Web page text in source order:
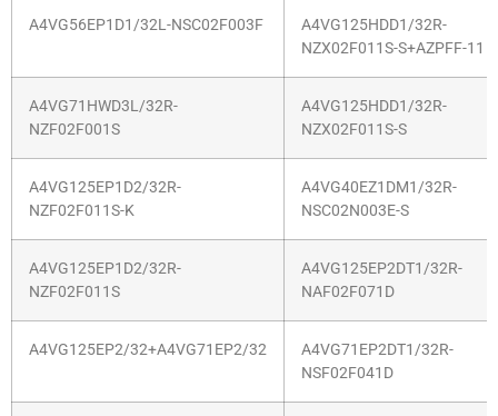
A4VG56EP1D1/32L-NSC02F003F
A4VG125HDD1/32R-
NZX02F011S-S+AZPFF-11
A4VG71HWD3L/32R-
NZF02F001S
A4VG125HDD1/32R-
NZX02F011S-S
A4VG125EP1D2/32R-
NZF02F011S-K
A4VG40EZ1DM1/32R-
NSC02N003E-S
A4VG125EP1D2/32R-
NZF02F011S
A4VG125EP2DT1/32R-
NAF02F071D
A4VG125EP2/32+A4VG71EP2/32
A4VG71EP2DT1/32R-
NSF02F041D